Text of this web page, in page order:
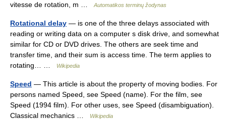
vitesse de rotation, m …
Automatikos terminų žodynas
Rotational delay — is one of the three delays associated with
reading or writing data on a computer s disk drive, and somewhat
similar for CD or DVD drives. The others are seek time and
transfer time, and their sum is access time. The term applies to
rotating… …
Wikipedia
Speed — This article is about the property of moving bodies. For
persons named Speed, see Speed (name). For the film, see
Speed (1994 film). For other uses, see Speed (disambiguation).
Classical mechanics …
Wikipedia